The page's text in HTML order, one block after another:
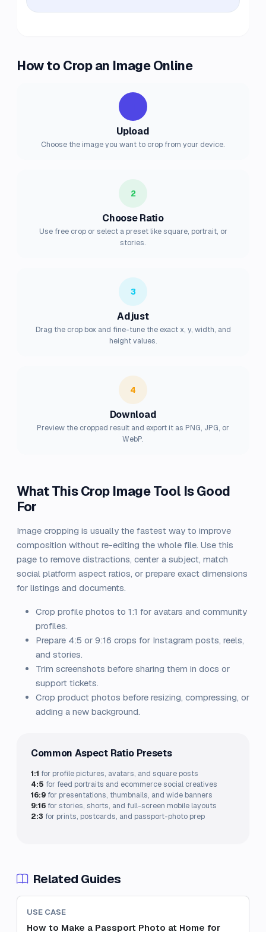
How to Crop an Image Online
Upload
Choose the image you want to crop from your device.
2
Choose Ratio
Use free crop or select a preset like square, portrait, or
stories.
3
Adjust
Drag the crop box and fine-tune the exact x, y, width, and
height values.
4
Download
Preview the cropped result and export it as PNG, JPG, or
WebP.
What This Crop Image Tool Is Good
For
Image cropping is usually the fastest way to improve
composition without re-editing the whole file. Use this
page to remove distractions, center a subject, match
social platform aspect ratios, or prepare exact dimensions
for listings and documents.
Crop profile photos to 1:1 for avatars and community
profiles.
Prepare 4:5 or 9:16 crops for Instagram posts, reels,
and stories.
Trim screenshots before sharing them in docs or
support tickets.
Crop product photos before resizing, compressing, or
adding a new background.
Common Aspect Ratio Presets
1:1 for profile pictures, avatars, and square posts
4:5 for feed portraits and ecommerce social creatives
16:9 for presentations, thumbnails, and wide banners
9:16 for stories, shorts, and full-screen mobile layouts
2:3 for prints, postcards, and passport-photo prep
Related Guides
USE CASE
How to Make a Passport Photo at Home for